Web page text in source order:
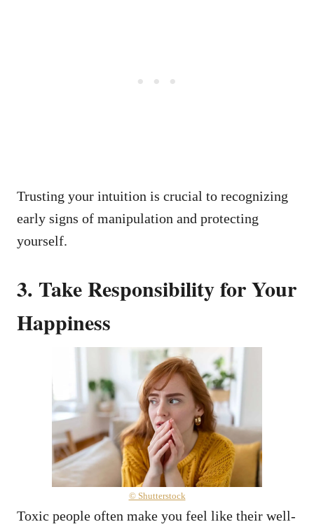
Trusting your intuition is crucial to recognizing
early signs of manipulation and protecting
yourself.
3. Take Responsibility for Your
Happiness
© Shutterstock
Toxic people often make you feel like their well-